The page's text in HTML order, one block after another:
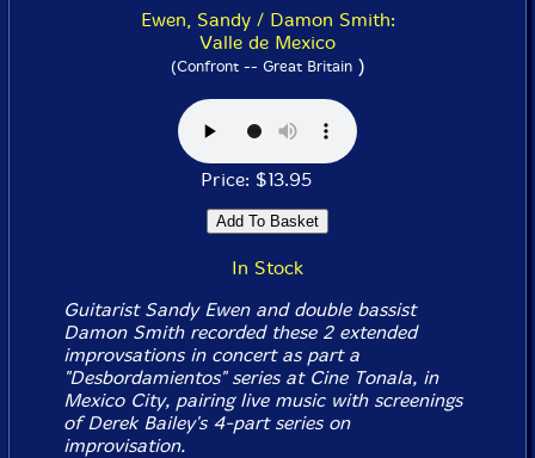
Ewen, Sandy / Damon Smith:
Valle de Mexico
(Confront -- Great Britain)
Price: $13.95
In Stock
Guitarist Sandy Ewen and double bassist
Damon Smith recorded these 2 extended
improvsations in concert as part a
"Desbordamientos" series at Cine Tonala, in
Mexico City, pairing live music with screenings
of Derek Bailey's 4-part series on
improvisation.